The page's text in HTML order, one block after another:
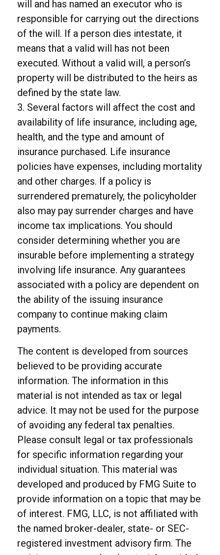
will and has named an executor who is
responsible for carrying out the directions
of the will. If a person dies intestate, it
means that a valid will has not been
executed. Without a valid will, a person’s
property will be distributed to the heirs as
defined by the state law.
3. Several factors will affect the cost and
availability of life insurance, including age,
health, and the type and amount of
insurance purchased. Life insurance
policies have expenses, including mortality
and other charges. If a policy is
surrendered prematurely, the policyholder
also may pay surrender charges and have
income tax implications. You should
consider determining whether you are
insurable before implementing a strategy
involving life insurance. Any guarantees
associated with a policy are dependent on
the ability of the issuing insurance
company to continue making claim
payments.
The content is developed from sources
believed to be providing accurate
information. The information in this
material is not intended as tax or legal
advice. It may not be used for the purpose
of avoiding any federal tax penalties.
Please consult legal or tax professionals
for specific information regarding your
individual situation. This material was
developed and produced by FMG Suite to
provide information on a topic that may be
of interest. FMG, LLC, is not affiliated with
the named broker-dealer, state- or SEC-
registered investment advisory firm. The